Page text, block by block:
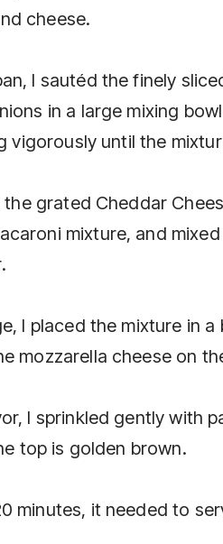
cheese.
I sautéd the finely
in a large mixing
vigorously until the
the grated Cheddar
mixture, and
I placed the mixture in
mozzarella cheese on
I sprinkled gently with
top is golden brown.
minutes, it needed to